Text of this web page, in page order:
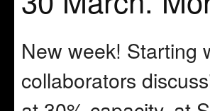
New week! Starting
collaborators